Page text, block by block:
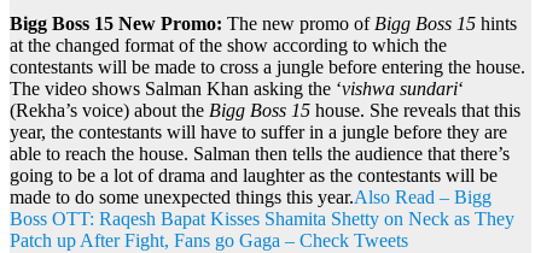
Bigg Boss 15 New Promo: The new promo ofBigg Boss 15 hints
at the changed format of the show according to which the
contestants will be made to cross a jungle before entering the house.
The video shows Salman Khan asking the ‘vishwa sundari‘
(Rekha’s voice) about the Bigg Boss 15 house. She reveals that this
year, the contestants will have to suffer in a jungle before they are
able to reach the house. Salman then tells the audience that there’s
going to be a lot of drama and laughter as the contestants will be
made to do some unexpected things this year.Also Read – Bigg
Boss OTT: Raqesh Bapat Kisses Shamita Shetty on Neck as They
Patch up After Fight, Fans go Gaga – Check Tweets